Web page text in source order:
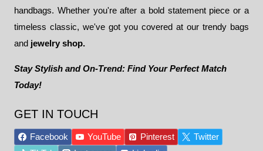
handbags. Whether you're after a bold statement piece or a
timeless classic, we've got you covered at our trendy bags
and jewelry shop.
Stay Stylish and On-Trend: Find Your Perfect Match
Today!
GET IN TOUCH
Facebook YouTube Pinterest
Twitter